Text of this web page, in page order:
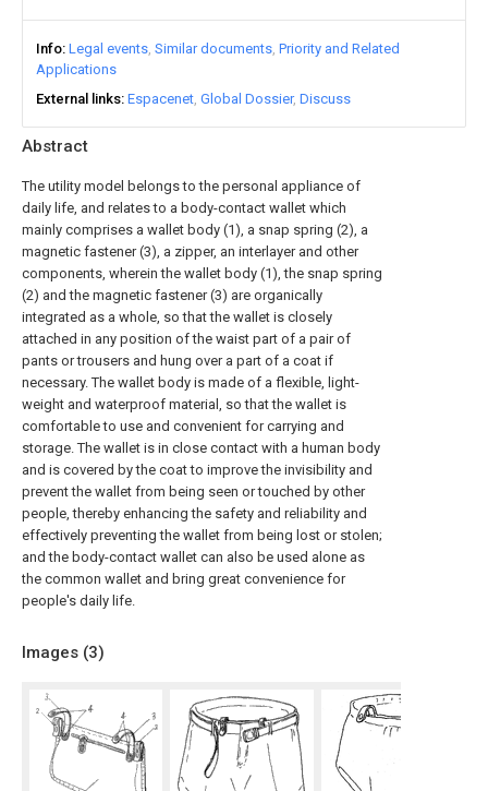
Abstract
The utility model belongs to the personal appliance of
daily life, and relates to a body-contact wallet which
mainly comprises a wallet body (1), a snap spring (2), a
magnetic fastener (3), a zipper, an interlayer and other
components, wherein the wallet body (1), the snap spring
(2) and the magnetic fastener (3) are organically
integrated as a whole, so that the wallet is closely
attached in any position of the waist part of a pair of
pants or trousers and hung over a part of a coat if
necessary. The wallet body is made of a flexible, light-
weight and waterproof material, so that the wallet is
comfortable to use and convenient for carrying and
storage. The wallet is in close contact with a human body
and is covered by the coat to improve the invisibility and
prevent the wallet from being seen or touched by other
people, thereby enhancing the safety and reliability and
effectively preventing the wallet from being lost or stolen;
and the body-contact wallet can also be used alone as
the common wallet and bring great convenience for
people's daily life.
Images (3)
Info Legal events Similar documents Priority and Related
Applications
External links Espacenet Global Dossier Discuss